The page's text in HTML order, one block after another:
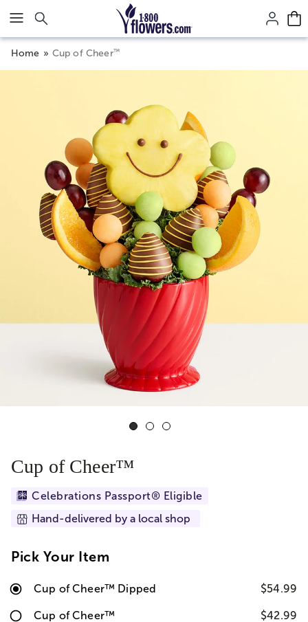
Click here to skip to main page content.
Home Cup of Cheer™
Cup of Cheer™
Celebrations Passport® Eligible
Hand-delivered by a local shop
Pick Your Item
Cup of Cheer™ Dipped $54.99
Cup of Cheer™ $42.99